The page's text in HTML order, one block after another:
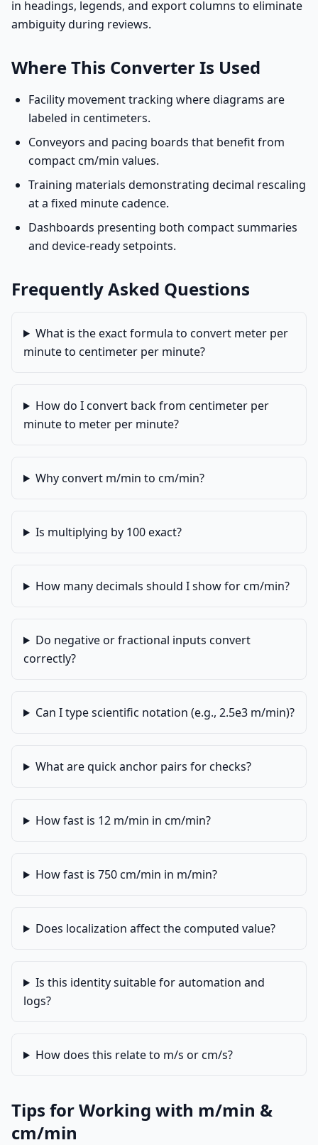
in headings, legends, and export columns to eliminate
ambiguity during reviews.
Where This Converter Is Used
Facility movement tracking where diagrams are
labeled in centimeters.
Conveyors and pacing boards that benefit from
compact cm/min values.
Training materials demonstrating decimal rescaling
at a fixed minute cadence.
Dashboards presenting both compact summaries
and device-ready setpoints.
Frequently Asked Questions
What is the exact formula to convert meter per
minute to centimeter per minute?
How do I convert back from centimeter per
minute to meter per minute?
Why convert m/min to cm/min?
Is multiplying by 100 exact?
How many decimals should I show for cm/min?
Do negative or fractional inputs convert
correctly?
Can I type scientific notation (e.g., 2.5e3 m/min)?
What are quick anchor pairs for checks?
How fast is 12 m/min in cm/min?
How fast is 750 cm/min in m/min?
Does localization affect the computed value?
Is this identity suitable for automation and
logs?
How does this relate to m/s or cm/s?
Tips for Working with m/min &
cm/min